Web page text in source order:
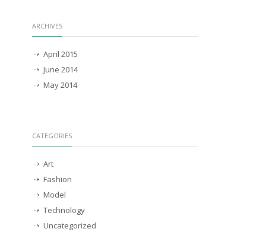
ARCHIVES
April 2015
June 2014
May 2014
CATEGORIES
Art
Fashion
Model
Technology
Uncategorized